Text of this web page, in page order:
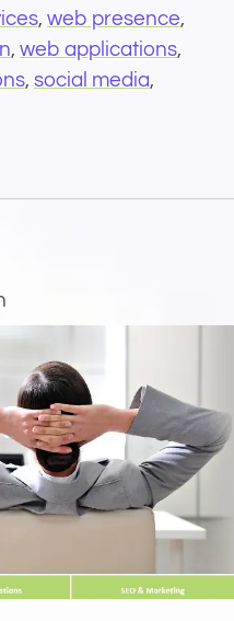
, web presence,
, web applications,
, social media,